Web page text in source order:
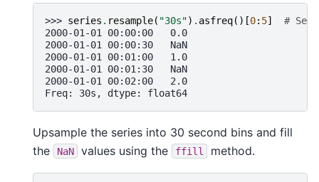
>>> series . resample( "30s") . asfreq()[0: 5]
#
2000-01-01 00:00:00   0.0
2000-01-01 00:00:30   NaN
2000-01-01 00:01:00   1.0
2000-01-01 00:01:30   NaN
2000-01-01 00:02:00   2.0
Freq: 30s, dtype: float64
Upsample the series into 30 second bins and fill
the
NaN values using the ffill method.